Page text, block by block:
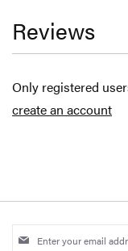
Reviews
Only registered
create an account
Sign